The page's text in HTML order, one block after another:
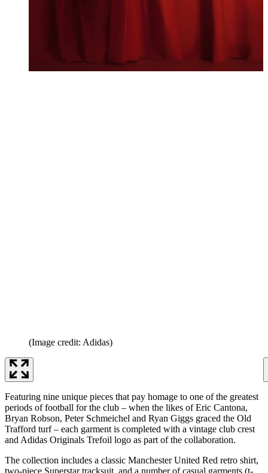
(Image credit: Adidas)
Featuring nine unique pieces that pay homage to one of the greatest
periods of football for the club – when the likes of Eric Cantona,
Bryan Robson, Peter Schmeichel and Ryan Giggs graced the Old
Trafford turf – each garment is completed with a vintage club crest
and Adidas Originals Trefoil logo as part of the collaboration.
The collection includes a classic Manchester United Red retro shirt,
two-piece Superstar tracksuit, and a number of casual garments (t-